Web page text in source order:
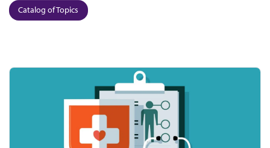
Catalog of Topics